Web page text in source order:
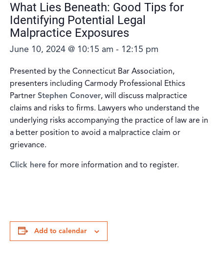
What Lies Beneath: Good Tips for
Identifying Potential Legal
Malpractice Exposures
June 10, 2024 @ 10:15 am - 12:15 pm
Presented by the Connecticut Bar Association,
presenters including Carmody Professional Ethics
Partner Stephen Conover, will discuss malpractice
claims and risks to firms. Lawyers who understand the
underlying risks accompanying the practice of law are in
a better position to avoid a malpractice claim or
grievance.
Click here for more information and to register.
Add to calendar